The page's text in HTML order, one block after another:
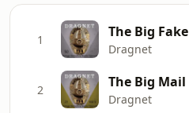
1 The Big Fake
Dragnet
2 The Big Mail
Dragnet